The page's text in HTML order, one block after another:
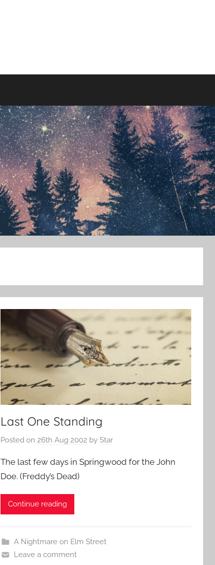
Last One Standing
Posted on 26th Aug 2002 by Star
The last few days in Springwood for the John
Doe. (Freddy’s Dead)
Continue reading
A Nightmare on Elm Street
Leave a comment